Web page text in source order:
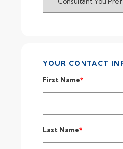
YOUR CONTACT
First Name
Last Name